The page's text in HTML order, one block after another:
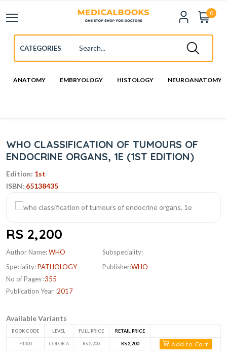
0
ANATOMY EMBRYOLOGY HISTOLOGY NEUROANATOMY
WHO CLASSIFICATION OF TUMOURS OF
ENDOCRINE ORGANS, 1E (1ST EDITION)
Edition: 1st
ISBN: 65138435
RS 2,200
Author Name:WHO
Speciality:PATHOLOGY
No of Pages :355
Publication Year :2017
Subspeciality:
Publisher:WHO
Available Variants
BOOK CODE LEVEL FULL PRICE RETAIL PRICE
F1300 COLOR A RS 2,200 RS 2,200 Add to Cart